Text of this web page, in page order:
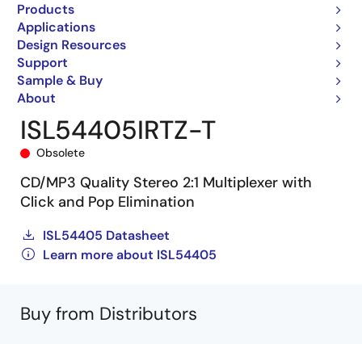
Products
Applications
Design Resources
Support
Sample & Buy
About
ISL54405IRTZ-T
Obsolete
CD/MP3 Quality Stereo 2:1 Multiplexer with
Click and Pop Elimination
ISL54405 Datasheet
Learn more about ISL54405
Buy from Distributors